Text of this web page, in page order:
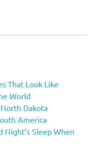
That Look Like
World
Dakota
America
Night’s Sleep When